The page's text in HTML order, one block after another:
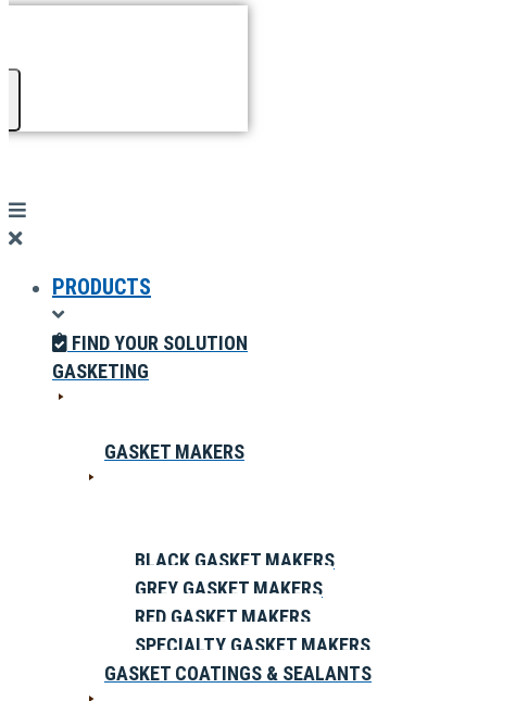
PRODUCTS
FIND YOUR SOLUTION
GASKETING
GASKET MAKERS
BLACK GASKET MAKERS
GREY GASKET MAKERS
RED GASKET MAKERS
SPECIALTY GASKET MAKERS
GASKET COATINGS & SEALANTS